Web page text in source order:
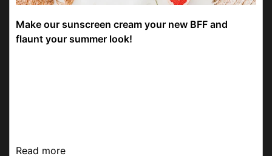
Make our sunscreen cream your new BFF and
flaunt your summer look!
Read more